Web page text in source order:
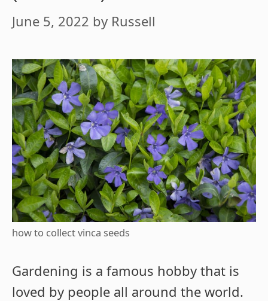
June 5, 2022 by Russell
how to collect vinca seeds
Gardening is a famous hobby that is
loved by people all around the world.